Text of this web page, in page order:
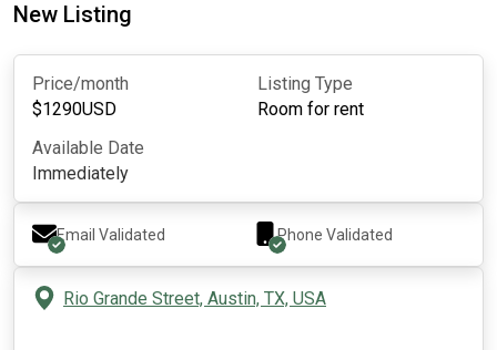
New Listing
Price/month
$1290USD
Listing Type
Room for rent
Available Date
Immediately
Email Validated Phone Validated
Rio Grande Street, Austin, TX, USA